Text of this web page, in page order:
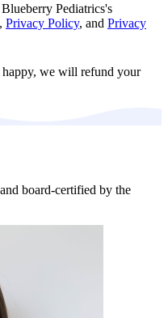
Pediatrics's
, Privacy Policy, and Privacy
we will refund your
board-certified by the